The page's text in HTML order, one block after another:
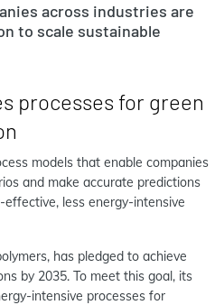
across industries are
to scale sustainable
processes for green
models that enable companies
and make accurate predictions
less energy-intensive
has pledged to achieve
by 2035. To meet this goal, its
intensive processes for